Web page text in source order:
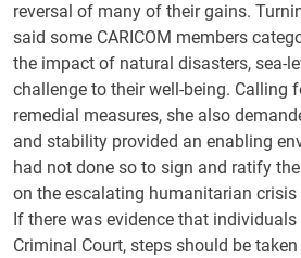
reversal of many of their gains.
said some CARICOM members
the impact of natural disasters, sea-
challenge to their well-being. Calling
remedial measures, she also
and stability provided an enabling
had not done so to sign and ratify
on the escalating humanitarian
If there was evidence that
Criminal Court, steps should be